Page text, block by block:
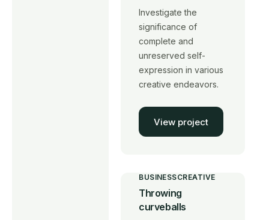
Investigate the
significance of
complete and
unreserved self-
expression in various
creative endeavors.
View project
BUSINESSCREATIVE
Throwing
curveballs